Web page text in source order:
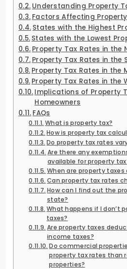
Understanding Property
Factors Affecting
States with the Highest
States with the Lowest
Property Tax Rates in the
Property Tax Rates in the
Property Tax Rates in the
Property Tax Rates in the
Implications of Property
Homeowners
FAQs
What is property tax?
How is property tax
Do property tax rates
Are there any
available for property
When are property taxes
Can property tax rates
How can I find out the
state?
What happens if I don’t
taxes?
Are property taxes
income taxes?
Do commercial
property tax rates than
properties?